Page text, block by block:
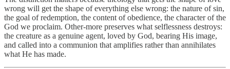
wrong will get the shape of everything else wrong: the nature of sin,
the goal of redemption, the content of obedience, the character of the
God we proclaim. Other-more preserves what selflessness destroys:
the creature as a genuine agent, loved by God, bearing His image,
and called into a communion that amplifies rather than annihilates
what He has made.